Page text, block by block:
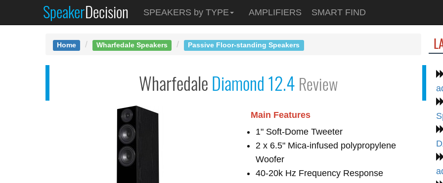
SpeakerDecision SPEAKERS by TYPE AMPLIFIERS SMART FIND
Home Wharfedale Speakers Passive Floor-standing Speakers
WharfedaleDiamond 12.4 Review
Main Features
1" Soft-Dome Tweeter
2 x 6.5" Mica-infused polypropylene
Woofer
40-20k Hz Frequency Response
Wharfedale Diamond 1...
See at AMAZON